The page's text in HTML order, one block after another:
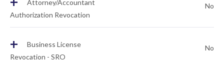
Attorney/Accountant
Authorization Revocation
No
+
Business License
Revocation - SRO
No